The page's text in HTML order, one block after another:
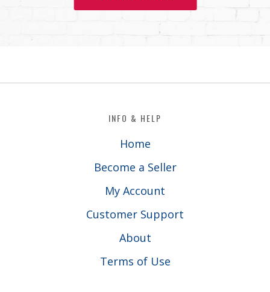
INFO & HELP
Home
Become a Seller
My Account
Customer Support
About
Terms of Use